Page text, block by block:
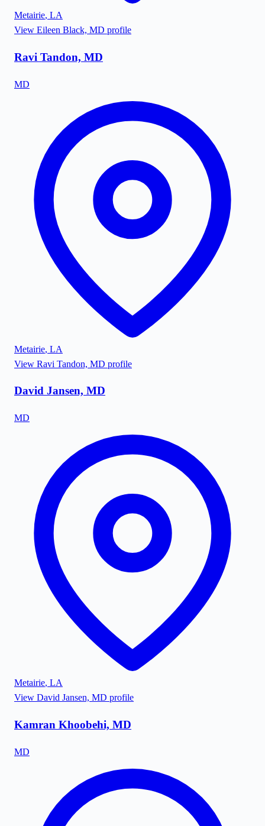
Metairie, LA
View Eileen Black, MD profile
Ravi Tandon, MD
MD
Metairie, LA
View Ravi Tandon, MD profile
David Jansen, MD
MD
Metairie, LA
View David Jansen, MD profile
Kamran Khoobehi, MD
MD